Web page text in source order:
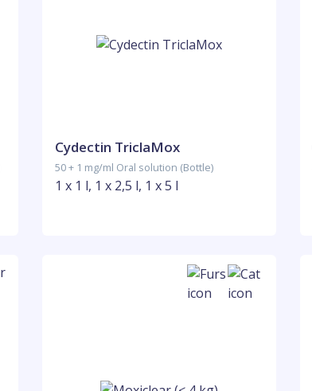
Cydectin TriclaMox
50 + 1 mg/ml Oral solution (Bottle)
1 x 1 l, 1 x 2,5 l, 1 x 5 l